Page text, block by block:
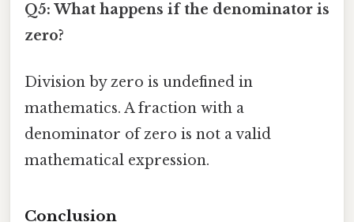
Q5: What happens if the denominator is
zero?
Division by zero is undefined in
mathematics. A fraction with a
denominator of zero is not a valid
mathematical expression.
Conclusion